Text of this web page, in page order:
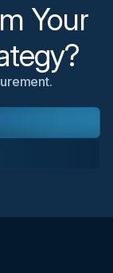
Your